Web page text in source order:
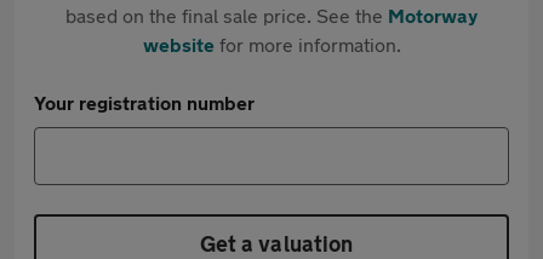
based on the final sale price. See the Motorway
websitefor more information.
Your registration number
Get a valuation